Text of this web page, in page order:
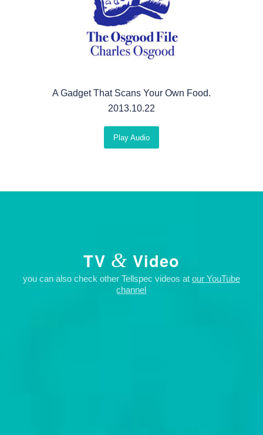
A Gadget That Scans Your Own Food.
2013.10.22
Play Audio
TV & Video
you can also check other Tellspec videos at our YouTube
channel